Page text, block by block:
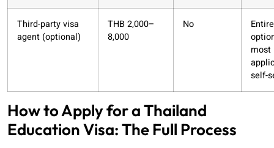
Third-party visa
agent (optional)
THB 2,000–
8,000
No
most
self-
How to Apply for a Thailand
Education Visa: The Full Process